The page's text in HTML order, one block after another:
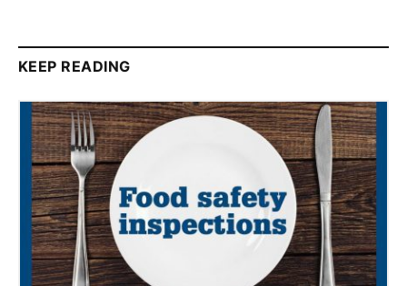
KEEP READING